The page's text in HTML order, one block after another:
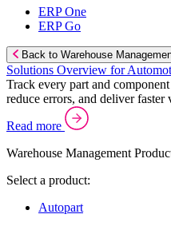
ERP One
ERP Go
Back to Warehouse
Solutions Overview for
Track every part and
reduce errors, and deliver
Read more
Warehouse Management
Select a product:
Autopart